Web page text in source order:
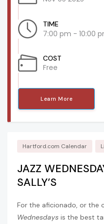
TIME
7:00 pm - 10:00
COST
Free
Learn More
Hartford.com Calendar
JAZZ
SALLY’S
For the aficionado, or the
Wednesdays is the best